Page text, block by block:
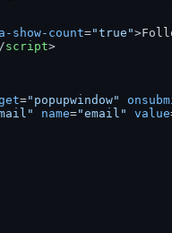
show-count="true">
script>
="popupwindow"
name="email" value